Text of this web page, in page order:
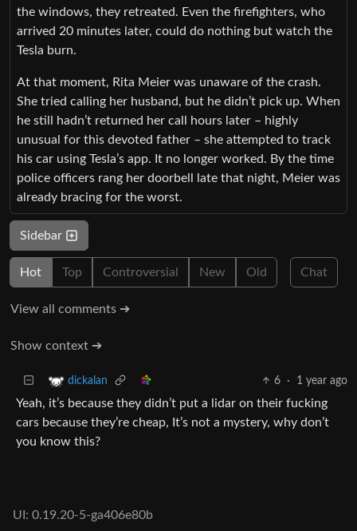
the windows, they retreated. Even the firefighters, who
arrived 20 minutes later, could do nothing but watch the
Tesla burn.
At that moment, Rita Meier was unaware of the crash.
She tried calling her husband, but he didn’t pick up. When
he still hadn’t returned her call hours later – highly
unusual for this devoted father – she attempted to track
his car using Tesla’s app. It no longer worked. By the time
police officers rang her doorbell late that night, Meier was
already bracing for the worst.
Sidebar
Hot Top Controversial New Old Chat
View all comments ➔
Show context ➔
dickalan 6 · 1 year ago
Yeah, it’s because they didn’t put a lidar on their fucking
cars because they’re cheap, It’s not a mystery, why don’t
you know this?
UI: 0.19.20-5-ga406e80b